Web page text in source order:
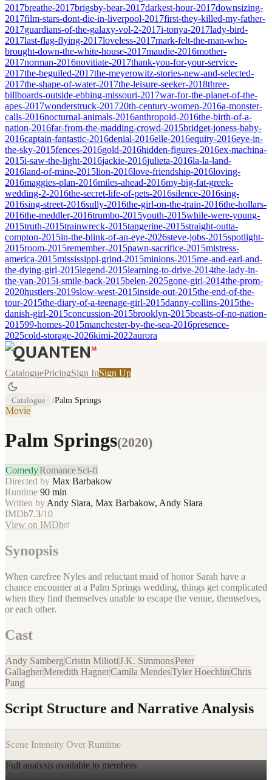
2017breathe-2017brigsby-bear-2017darkest-hour-2017downsizing-
2017film-stars-dont-die-in-liverpool-2017first-they-killed-my-father-
2017guardians-of-the-galaxy-vol-2-2017i-tonya-2017lady-bird-
2017last-flag-flying-2017loveless-2017mark-felt-the-man-who-
brought-down-the-white-house-2017maudie-2016mother-
2017norman-2016novitiate-2017thank-you-for-your-service-
2017the-beguiled-2017the-meyerowitz-stories-new-and-selected-
2017the-shape-of-water-2017the-leisure-seeker-2018three-
billboards-outside-ebbing-missouri-2017war-for-the-planet-of-the-
apes-2017wonderstruck-201720th-century-women-2016a-monster-
calls-2016nocturnal-animals-2016anthropoid-2016the-birth-of-a-
nation-2016far-from-the-madding-crowd-2015bridget-joness-baby-
2016captain-fantastic-2016denial-2016elle-2016equity-2016eye-in-
the-sky-2015fences-2016gold-2016hidden-figures-2016ex-machina-
2015i-saw-the-light-2016jackie-2016julieta-2016la-la-land-
2016land-of-mine-2015lion-2016love-friendship-2016loving-
2016maggies-plan-2016miles-ahead-2016my-big-fat-greek-
wedding-2-2016the-secret-life-of-pets-2016silence-2016sing-
2016sing-street-2016sully-2016the-girl-on-the-train-2016the-hollars-
2016the-meddler-2016trumbo-2015youth-2015while-were-young-
2015truth-2015trainwreck-2015tangerine-2015straight-outta-
compton-2015in-the-blink-of-an-eye-2026steve-jobs-2015spotlight-
2015room-2015remember-2015pawn-sacrifice-2015mistress-
america-2015mississippi-grind-2015minions-2015me-and-earl-and-
the-dying-girl-2015legend-2015learning-to-drive-2014the-lady-in-
the-van-2015i-smile-back-2015belen-2025gone-girl-2014the-prom-
2020hustlers-2019slow-west-2015inside-out-2015the-end-of-the-
tour-2015the-diary-of-a-teenage-girl-2015danny-collins-2015the-
danish-girl-2015concussion-2015brooklyn-2015beasts-of-no-nation-
201599-homes-2015manchester-by-the-sea-2016presence-
2025cold-storage-2026kimi-2022aurora
CataloguePricingSign InSign Up
Catalogue /Palm Springs
Movie
Palm Springs(2020)
ComedyRomanceSci-fi
Directed by Max Barbakow
Runtime 90 min
Written by Andy Siara, Max Barbakow, Andy Siara
IMDb7.3/10
View on IMDb
Synopsis
When carefree Nyles and reluctant maid of honor Sarah have a
chance encounter at a Palm Springs wedding, things get complicated
when they find themselves unable to escape the venue, themselves,
or each other.
Cast
Andy SambergCristin MiliotiJ.K. SimmonsPeter
GallagherMeredith HagnerCamila MendesTyler HoechlinChris
Pang
Script Structure and Narrative Analysis
Scene Intensity Over Runtime
Full analysis available to members